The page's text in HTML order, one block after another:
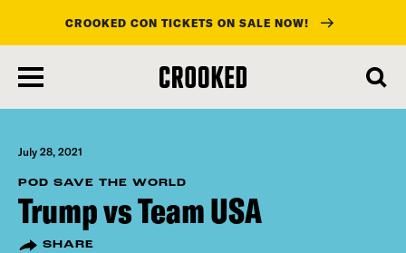
main
content
CROOKED CON TICKETS ON SALE NOW!
July 28, 2021
POD SAVE THE WORLD
Trump vs Team USA
SHARE